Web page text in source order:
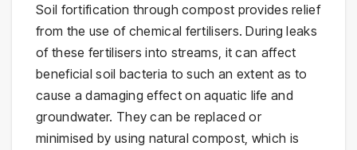
Soil fortification through compost provides relief
from the use of chemical fertilisers. During leaks
of these fertilisers into streams, it can affect
beneficial soil bacteria to such an extent as to
cause a damaging effect on aquatic life and
groundwater. They can be replaced or
minimised by using natural compost, which is